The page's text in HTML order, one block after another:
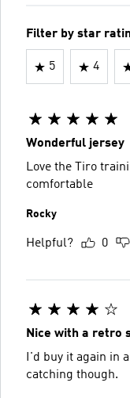
Filter by star
5 4
Wonderful jersey
Love the Tiro
comfortable
Rocky
Helpful? 0
Nice with a retro
I'd buy it again in
catching though.